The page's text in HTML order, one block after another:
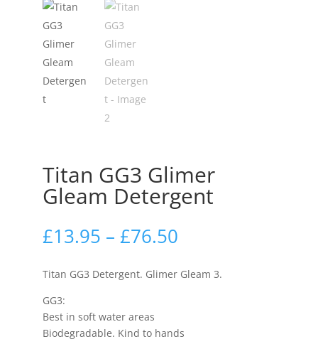
Titan GG3 Glimer
Gleam Detergent
£13.95 – £76.50
Titan GG3 Detergent. Glimer Gleam 3.
GG3:
Best in soft water areas
Biodegradable. Kind to hands